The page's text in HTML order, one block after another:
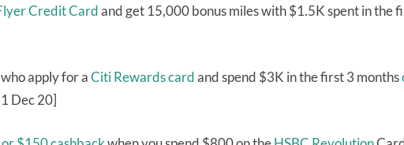
Credit Cardand get 15,000 bonus miles with $1.5K spent in the
apply for aCiti Rewards cardand spend $3K in the first 3 months
Dec 20]